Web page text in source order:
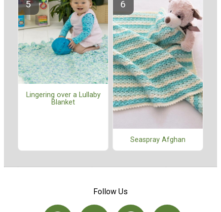
Lingering over a Lullaby
Blanket
Seaspray Afghan
Follow Us